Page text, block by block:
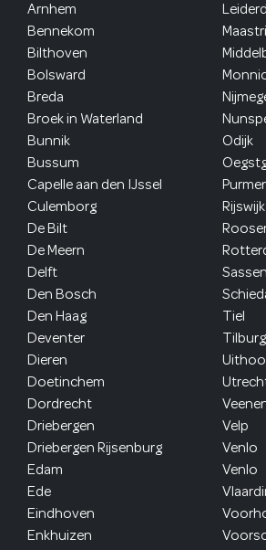
Arnhem
Bennekom
Bilthoven
Bolsward
Breda
Broek in Waterland
Bunnik
Bussum
Capelle aan den IJssel
Culemborg
De Bilt
De Meern
Delft
Den Bosch
Den Haag
Deventer
Dieren
Doetinchem
Dordrecht
Driebergen
Driebergen Rijsenburg
Edam
Ede
Eindhoven
Enkhuizen
Odijk
Rijswijk
Tiel
Tilburg
Velp
Venlo
Venlo